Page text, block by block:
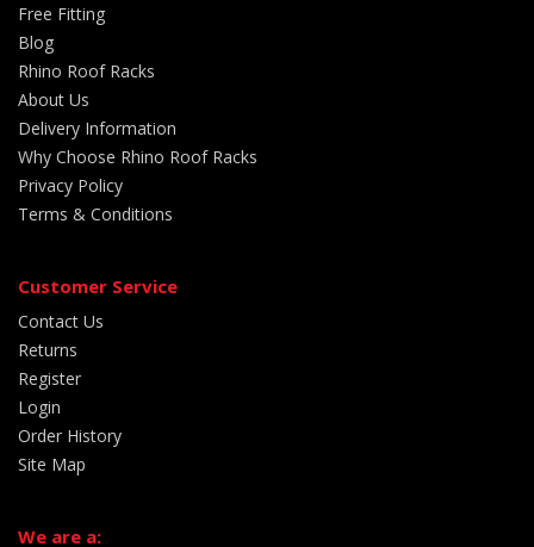
Free Fitting
Blog
Rhino Roof Racks
About Us
Delivery Information
Why Choose Rhino Roof Racks
Privacy Policy
Terms & Conditions
Customer Service
Contact Us
Returns
Register
Login
Order History
Site Map
We are a: